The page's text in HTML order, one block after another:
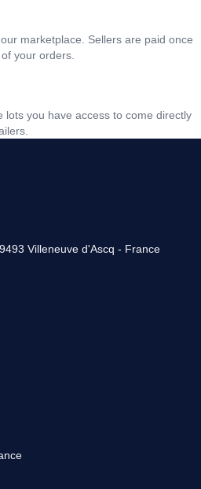
marketplace. Sellers are paid once
your orders.
lots you have access to come directly
Villeneuve d'Ascq - France